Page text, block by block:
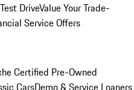
DriveValue Your Trade-
Service Offers
Certified Pre-Owned
CarsDemo & Service Loaners